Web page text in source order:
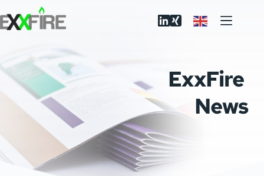
to
content
ExxFire
News